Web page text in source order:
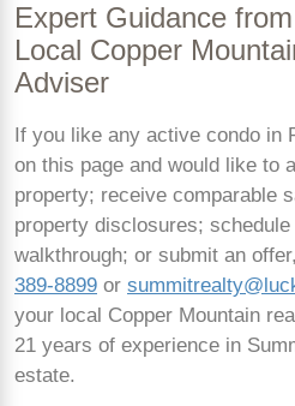
Expert Guidance
Local Copper
Adviser
If you like any active condo in
on this page and would like to
property; receive comparable
property disclosures;
walkthrough; or submit an
389-8899 or
your local Copper Mountain
21 years of experience in
estate.